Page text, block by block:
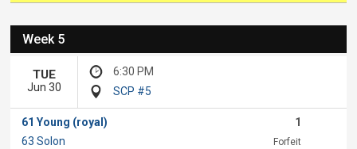
Week 5
TUE
Jun 30
6:30 PM
SCP #5
61 Young (royal)
1
63 Solon
Forfeit